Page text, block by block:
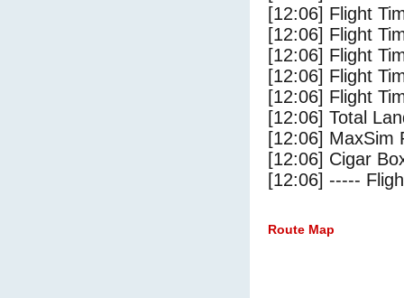
[12:06] Flight
[12:06] Flight
[12:06] Flight
[12:06] Flight
[12:06] Flight
[12:06] Total
[12:06] MaxSim
[12:06] Cigar
[12:06] -----
Route Map